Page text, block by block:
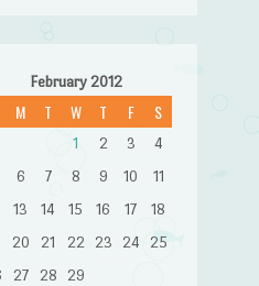
February 2012
M T W T F S
1 2 3
4
6 7 8 9 10
11
13 14 15 16 17
18
20 21 22 23 24
25
27 28 29